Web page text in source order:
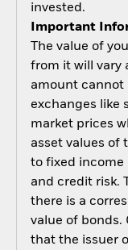
invested.
Important
The value of
from it will vary
amount cannot
exchanges like
market prices
asset values of
to fixed income
and credit risk.
there is a
value of bonds.
that the issuer